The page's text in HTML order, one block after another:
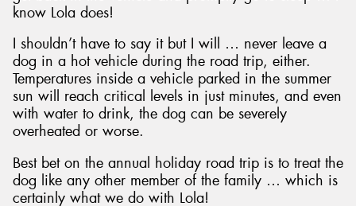
know Lola does!
I shouldn’t have to say it but I will … never leave a
dog in a hot vehicle during the road trip, either.
Temperatures inside a vehicle parked in the summer
sun will reach critical levels in just minutes, and even
with water to drink, the dog can be severely
overheated or worse.
Best bet on the annual holiday road trip is to treat the
dog like any other member of the family … which is
certainly what we do with Lola!